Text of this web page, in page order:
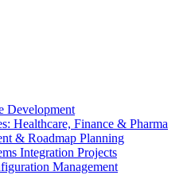
Development
Healthcare, Finance & Pharma
& Roadmap Planning
Integration Projects
Management